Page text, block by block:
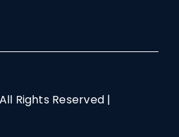
Rights Reserved |